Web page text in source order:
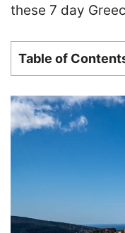
these 7 day
Table of